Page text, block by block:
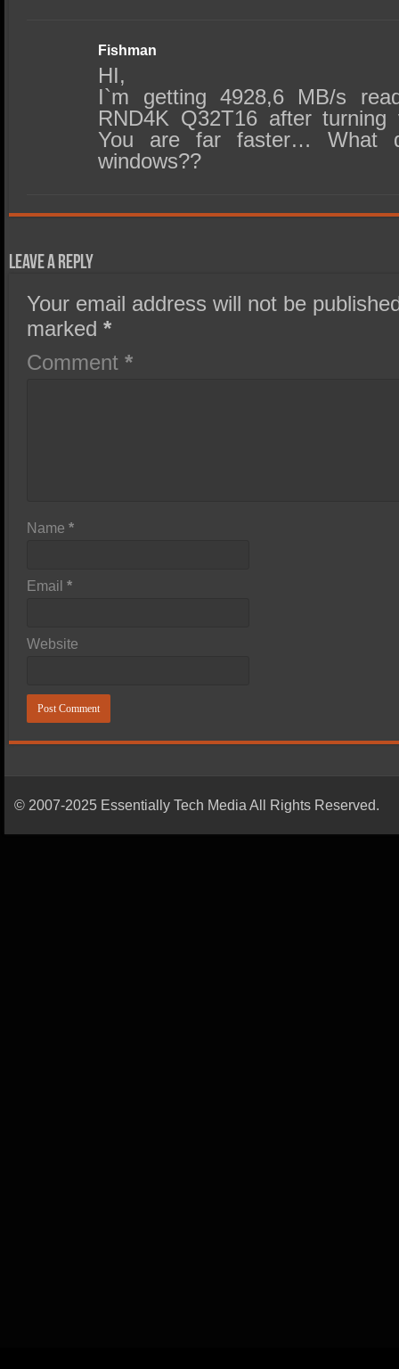
Fishman
HI,
I`m getting 4928,6 MB/s
RND4K Q32T16 after turning
You are far faster… What
windows??
Leave a Reply
Your email address will not be
marked*
Comment*
Name*
Email*
Website
© 2007-2025 Essentially Tech Media All Rights Reserved.